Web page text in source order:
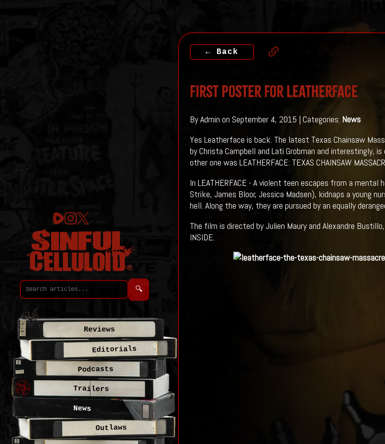
← Back
First Poster For LEATHERFACE
By Admin on September 4, 2015 | Categories: News
Yes Leatherface is back. The latest Texas Chainsaw
by Christa Campbell and Lati Grobman and interestingly,
other one was LEATHERFACE: TEXAS CHAINSAW
In LEATHERFACE - A violent teen escapes from a
Strike, James Bloor, Jessica Madsen), kidnaps a young
hell. Along the way, they are pursued by an equally
The film is directed by Julien Maury and Alexandre
INSIDE.
🔍
Reviews
Editorials
Podcasts
Trailers
News
Outlaws